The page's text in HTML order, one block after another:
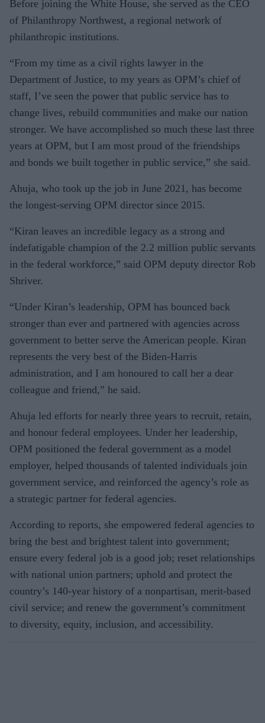
Before joining the White House, she served as the CEO
of Philanthropy Northwest, a regional network of
philanthropic institutions.
“From my time as a civil rights lawyer in the
Department of Justice, to my years as OPM’s chief of
staff, I’ve seen the power that public service has to
change lives, rebuild communities and make our nation
stronger. We have accomplished so much these last three
years at OPM, but I am most proud of the friendships
and bonds we built together in public service,” she said.
Ahuja, who took up the job in June 2021, has become
the longest-serving OPM director since 2015.
“Kiran leaves an incredible legacy as a strong and
indefatigable champion of the 2.2 million public servants
in the federal workforce,” said OPM deputy director Rob
Shriver.
“Under Kiran’s leadership, OPM has bounced back
stronger than ever and partnered with agencies across
government to better serve the American people. Kiran
represents the very best of the Biden-Harris
administration, and I am honoured to call her a dear
colleague and friend,” he said.
Ahuja led efforts for nearly three years to recruit, retain,
and honour federal employees. Under her leadership,
OPM positioned the federal government as a model
employer, helped thousands of talented individuals join
government service, and reinforced the agency’s role as
a strategic partner for federal agencies.
According to reports, she empowered federal agencies to
bring the best and brightest talent into government;
ensure every federal job is a good job; reset relationships
with national union partners; uphold and protect the
country’s 140-year history of a nonpartisan, merit-based
civil service; and renew the government’s commitment
to diversity, equity, inclusion, and accessibility.